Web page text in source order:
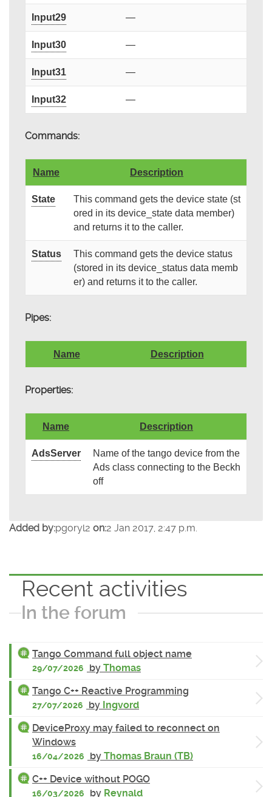
Input29 —
Input30 —
Input31 —
Input32 —
Commands:
Name Description
State
This command gets the device state (st
ored in its device_state data member)
and returns it to the caller.
Status
This command gets the device status
(stored in its device_status data memb
er) and returns it to the caller.
Pipes:
Name Description
Properties:
Name Description
AdsServer
Name of the tango device from the
Ads class connecting to the Beckh
off
Added by:pgoryl2 on:2 Jan 2017, 2:47 p.m.
Recent activities
In the forum
Tango Command full object name
29/07/2026 by Thomas
Tango C++ Reactive Programming
27/07/2026 by Ingvord
DeviceProxy may failed to reconnect on
Windows
16/04/2026 by Thomas Braun (TB)
C++ Device without POGO
16/03/2026 by Reynald